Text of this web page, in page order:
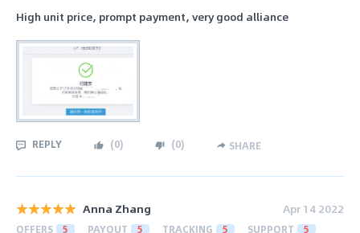
High unit price, prompt payment, very good alliance
REPLY (0) (0) SHARE
Anna Zhang Apr 14 2022
OFFERS 5 PAYOUT 5 TRACKING 5 SUPPORT 5